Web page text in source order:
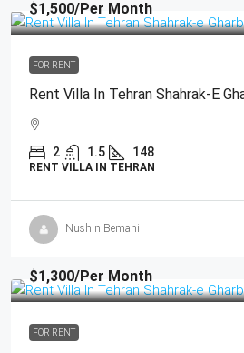
$1,500/Per Month
FOR RENT
Rent Villa In Tehran Shahrak-E
2 1.5 148
RENT VILLA IN TEHRAN
Nushin Bemani
$1,300/Per Month
FOR RENT